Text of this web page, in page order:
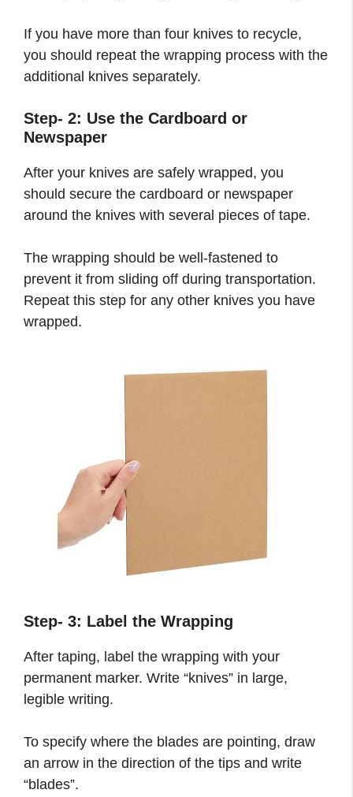
If you have more than four knives to recycle,
you should repeat the wrapping process with the
additional knives separately.
Step- 2: Use the Cardboard or
Newspaper
After your knives are safely wrapped, you
should secure the cardboard or newspaper
around the knives with several pieces of tape.
The wrapping should be well-fastened to
prevent it from sliding off during transportation.
Repeat this step for any other knives you have
wrapped.
Step- 3: Label the Wrapping
After taping, label the wrapping with your
permanent marker. Write “knives” in large,
legible writing.
To specify where the blades are pointing, draw
an arrow in the direction of the tips and write
“blades”.